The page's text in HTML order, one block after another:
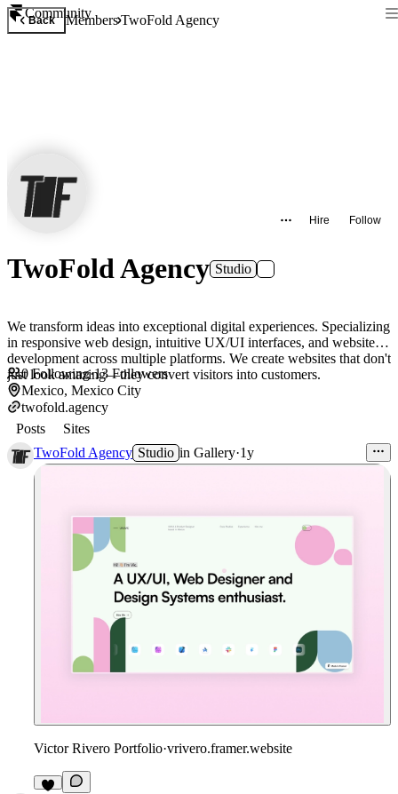
Community
Back MembersTwoFold Agency
Hire Follow
TwoFold Agency Studio
We transform ideas into exceptional digital experiences. Specializing
in responsive web design, intuitive UX/UI interfaces, and website
development across multiple platforms. We create websites that don't
just look amazing—they convert visitors into customers.
0Following·13 Followers
Mexico, Mexico City
twofold.agency
Posts
Sites
TwoFold Agency Studio in Gallery·1y
Victor Rivero Portfolio·vrivero.framer.website